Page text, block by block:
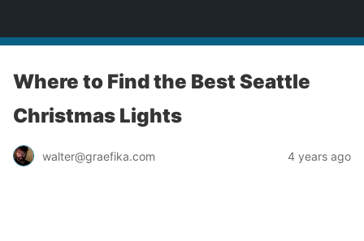
Where to Find the Best Seattle
Christmas Lights
walter@graefika.com 4 years ago